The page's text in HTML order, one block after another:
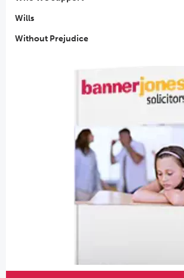
Wills
Without Prejudice